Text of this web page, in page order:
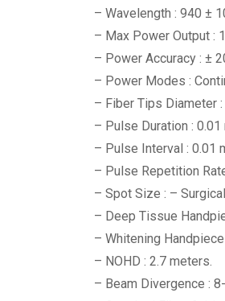
– Wavelength : 940 ±
– Max Power Output :
– Power Accuracy : ±
– Power Modes :
– Fiber Tips Diameter
– Pulse Duration :
– Pulse Interval : 0.01
– Pulse Repetition
– Spot Size : –
– Deep Tissue
– Whitening
– NOHD : 2.7 meters.
– Beam Divergence :